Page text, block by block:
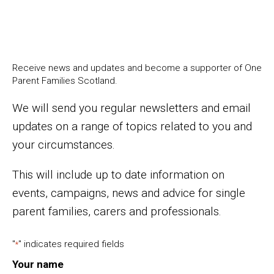
Receive news and updates and become a supporter of One
Parent Families Scotland.
We will send you regular newsletters and email
updates on a range of topics related to you and
your circumstances.
This will include up to date information on
events, campaigns, news and advice for single
parent families, carers and professionals.
"*" indicates required fields
Your name